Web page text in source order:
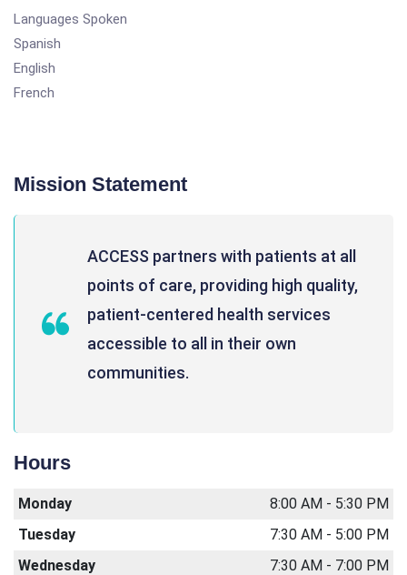
Languages Spoken
Spanish
English
French
Mission Statement
ACCESS partners with patients at all
points of care, providing high quality,
patient-centered health services
accessible to all in their own
communities.
Hours
Monday
8:00 AM - 5:30 PM
Tuesday
7:30 AM - 5:00 PM
Wednesday
7:30 AM - 7:00 PM